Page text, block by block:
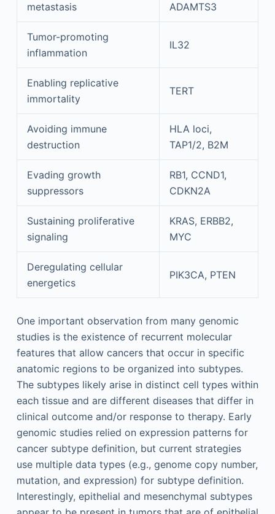
metastasis
ADAMTS3
Tumor-promoting
inflammation
IL32
Enabling replicative
immortality
TERT
Avoiding immune
destruction
HLA loci,
TAP1/2, B2M
Evading growth
suppressors
RB1, CCND1,
CDKN2A
Sustaining proliferative
signaling
KRAS, ERBB2,
MYC
Deregulating cellular
energetics
PIK3CA, PTEN
One important observation from many genomic
studies is the existence of recurrent molecular
features that allow cancers that occur in specific
anatomic regions to be organized into subtypes.
The subtypes likely arise in distinct cell types within
each tissue and are different diseases that differ in
clinical outcome and/or response to therapy. Early
genomic studies relied on expression patterns for
cancer subtype definition, but current strategies
use multiple data types (e.g., genome copy number,
mutation, and expression) for subtype definition.
Interestingly, epithelial and mesenchymal subtypes